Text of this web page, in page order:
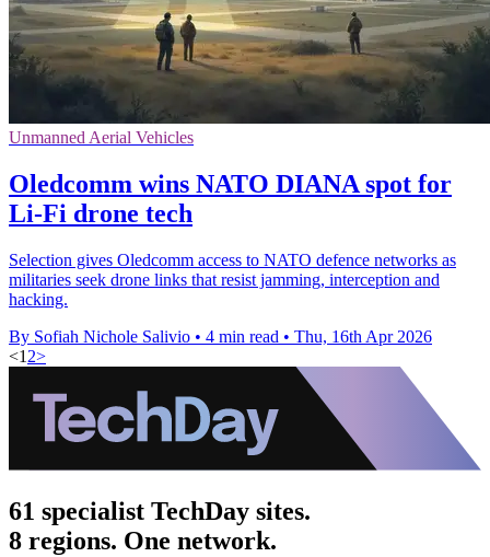
Unmanned Aerial Vehicles
Oledcomm wins NATO DIANA spot for
Li-Fi drone tech
Selection gives Oledcomm access to NATO defence networks as
militaries seek drone links that resist jamming, interception and
hacking.
By Sofiah Nichole Salivio • 4 min read • Thu, 16th Apr 2026
<1 2>
61 specialist TechDay sites.
8 regions. One network.